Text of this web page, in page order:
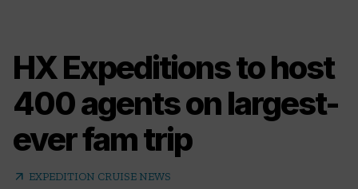
HX Expeditions to host
400 agents on largest-
ever fam trip
arrow_outward EXPEDITION CRUISE NEWS